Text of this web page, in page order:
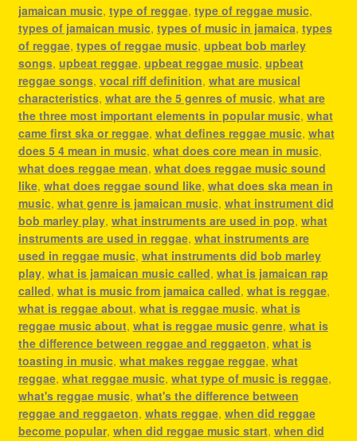
jamaican music, type of reggae, type of reggae music,
types of jamaican music, types of music in jamaica, types
of reggae, types of reggae music, upbeat bob marley
songs, upbeat reggae, upbeat reggae music, upbeat
reggae songs, vocal riff definition, what are musical
characteristics, what are the 5 genres of music, what are
the three most important elements in popular music, what
came first ska or reggae, what defines reggae music, what
does 5 4 mean in music, what does core mean in music,
what does reggae mean, what does reggae music sound
like, what does reggae sound like, what does ska mean in
music, what genre is jamaican music, what instrument did
bob marley play, what instruments are used in pop, what
instruments are used in reggae, what instruments are
used in reggae music, what instruments did bob marley
play, what is jamaican music called, what is jamaican rap
called, what is music from jamaica called, what is reggae,
what is reggae about, what is reggae music, what is
reggae music about, what is reggae music genre, what is
the difference between reggae and reggaeton, what is
toasting in music, what makes reggae reggae, what
reggae, what reggae music, what type of music is reggae,
what's reggae music, what's the difference between
reggae and reggaeton, whats reggae, when did reggae
become popular, when did reggae music start, when did